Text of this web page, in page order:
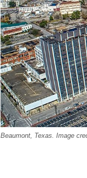
Beaumont, Texas. Image